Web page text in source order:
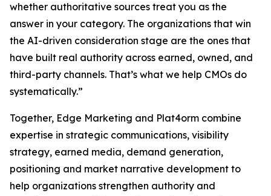
whether authoritative sources treat you as the
answer in your category. The organizations that win
the AI-driven consideration stage are the ones that
have built real authority across earned, owned, and
third-party channels. That’s what we help CMOs do
systematically.”
Together, Edge Marketing and Plat4orm combine
expertise in strategic communications, visibility
strategy, earned media, demand generation,
positioning and market narrative development to
help organizations strengthen authority and